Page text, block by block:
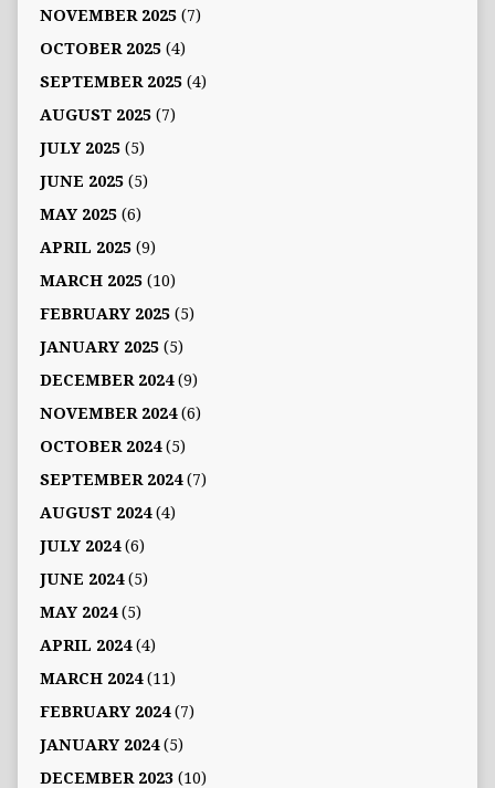
NOVEMBER 2025(7)
OCTOBER 2025(4)
SEPTEMBER 2025(4)
AUGUST 2025(7)
JULY 2025(5)
JUNE 2025(5)
MAY 2025(6)
APRIL 2025(9)
MARCH 2025(10)
FEBRUARY 2025(5)
JANUARY 2025(5)
DECEMBER 2024(9)
NOVEMBER 2024(6)
OCTOBER 2024(5)
SEPTEMBER 2024(7)
AUGUST 2024(4)
JULY 2024(6)
JUNE 2024(5)
MAY 2024(5)
APRIL 2024(4)
MARCH 2024(11)
FEBRUARY 2024(7)
JANUARY 2024(5)
DECEMBER 2023(10)